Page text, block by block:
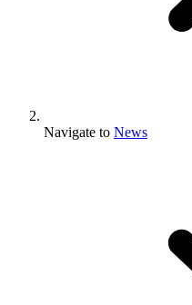
Navigate to News